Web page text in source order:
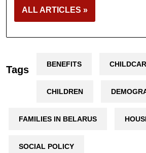
ALL ARTICLES »
Tags BENEFITS
CHILDREN
FAMILIES IN BELARUS
SOCIAL POLICY